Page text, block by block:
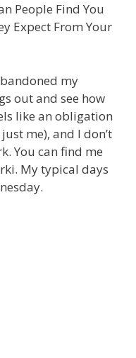
People Find You
Expect From Your
my
out and see how
like an obligation
me), and I don’t
You can find me
My typical days